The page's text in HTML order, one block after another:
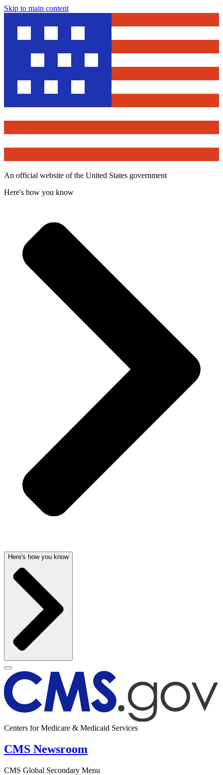
Skip to main content
An official website of the United States government
Here's how you know
Here's how you know
Centers for Medicare & Medicaid Services
CMS Newsroom
CMS Global Secondary Menu